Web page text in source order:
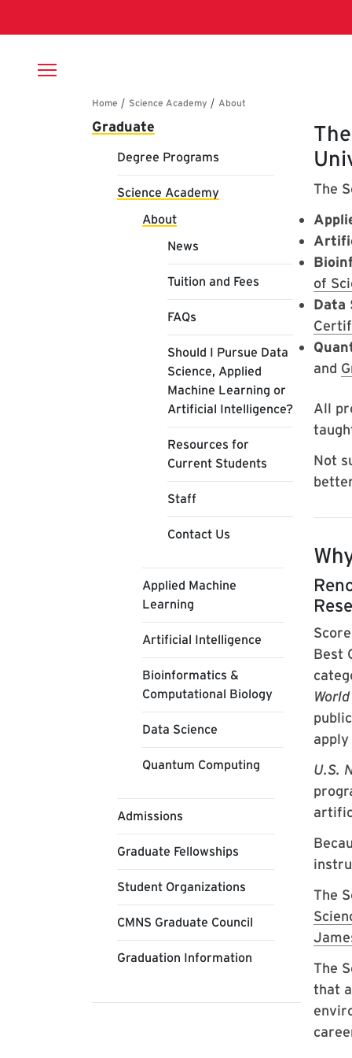
Breadcrumb
Main navigation
Graduate
Degree Programs
Science Academy
About
News
Tuition and Fees
FAQs
Should I Pursue Data
Science, Applied
Machine Learning or
Artificial Intelligence?
Resources for
Current Students
Staff
Contact Us
Applied Machine
Learning
Artificial Intelligence
Bioinformatics &
Computational Biology
Data Science
Quantum Computing
Admissions
Graduate Fellowships
Student Organizations
CMNS Graduate Council
Graduation Information
The
of
Data
and
All
Not
Best
U.S.
The
The
that